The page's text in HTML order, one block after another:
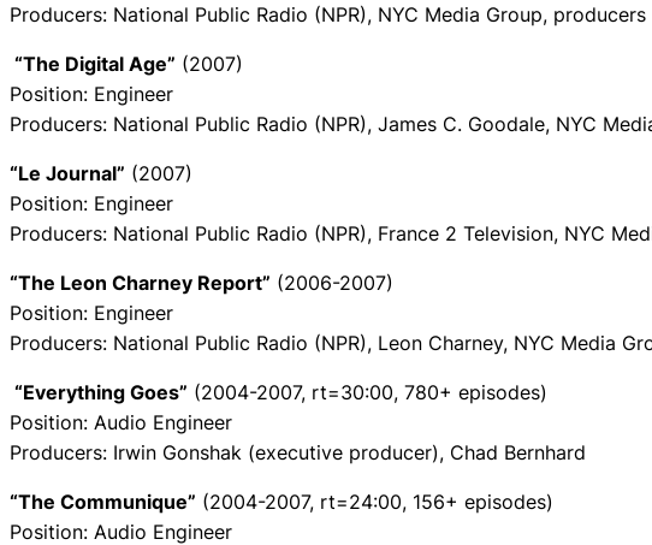
Producers: National Public Radio (NPR), NYC Media Group, producers
“The Digital Age” (2007)
Position: Engineer
Producers: National Public Radio (NPR), James C. Goodale, NYC
“Le Journal” (2007)
Position: Engineer
Producers: National Public Radio (NPR), France 2 Television, NYC
“The Leon Charney Report” (2006-2007)
Position: Engineer
Producers: National Public Radio (NPR), Leon Charney, NYC Media
“Everything Goes” (2004-2007, rt=30:00, 780+ episodes)
Position: Audio Engineer
Producers: Irwin Gonshak (executive producer), Chad Bernhard
“The Communique” (2004-2007, rt=24:00, 156+ episodes)
Position: Audio Engineer